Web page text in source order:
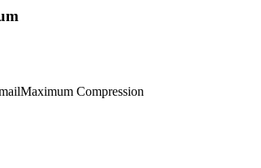
Maximum Compression